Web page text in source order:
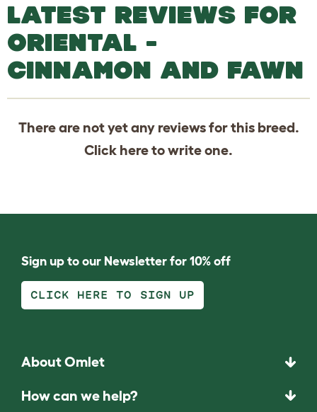
LATEST REVIEWS FOR
ORIENTAL -
CINNAMON AND FAWN
There are not yet any reviews for this breed.
Click hereto write one.
Sign up to our Newsletter for 10% off
CLICK HERE TO SIGN UP
About Omlet
How can we help?